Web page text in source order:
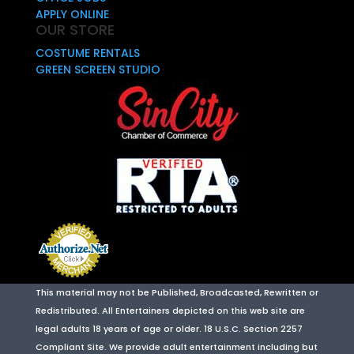
APPLY ONLINE
OUR STORE
COSTUME RENTALS
GREEN SCREEN STUDIO
This material may not be Published, Broadcasted, Rewritten or
Redistributed. All Entertainers depicted on this web site are
legal adults 18 years of age or older. 18 U.S.C. Section 2257
Compliant Site. We provide adult entertainment including but